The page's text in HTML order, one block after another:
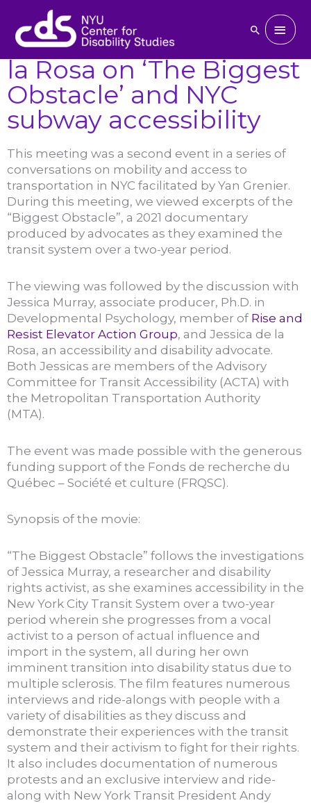
content
Main
Search
March 31, 2023 : Jessica
Murray and Jessica de
la Rosa on ‘The Biggest
Obstacle’ and NYC
subway accessibility
This meeting was a second event in a series of
conversations on mobility and access to
transportation in NYC facilitated by Yan Grenier.
During this meeting, we viewed excerpts of the
“Biggest Obstacle”, a 2021 documentary
produced by advocates as they examined the
transit system over a two-year period.
The viewing was followed by the discussion with
Jessica Murray, associate producer, Ph.D. in
Developmental Psychology, member of Rise and
Resist Elevator Action Group, and Jessica de la
Rosa, an accessibility and disability advocate.
Both Jessicas are members of the Advisory
Committee for Transit Accessibility (ACTA) with
the Metropolitan Transportation Authority
(MTA).
The event was made possible with the generous
funding support of the Fonds de recherche du
Québec – Société et culture (FRQSC).
Synopsis of the movie:
“The Biggest Obstacle” follows the investigations
of Jessica Murray, a researcher and disability
rights activist, as she examines accessibility in the
New York City Transit System over a two-year
period wherein she progresses from a vocal
activist to a person of actual influence and
import in the system, all during her own
imminent transition into disability status due to
multiple sclerosis. The film features numerous
interviews and ride-alongs with people with a
variety of disabilities as they discuss and
demonstrate their experiences with the transit
system and their activism to fight for their rights.
It also includes documentation of numerous
protests and an exclusive interview and ride-
along with New York Transit President Andy